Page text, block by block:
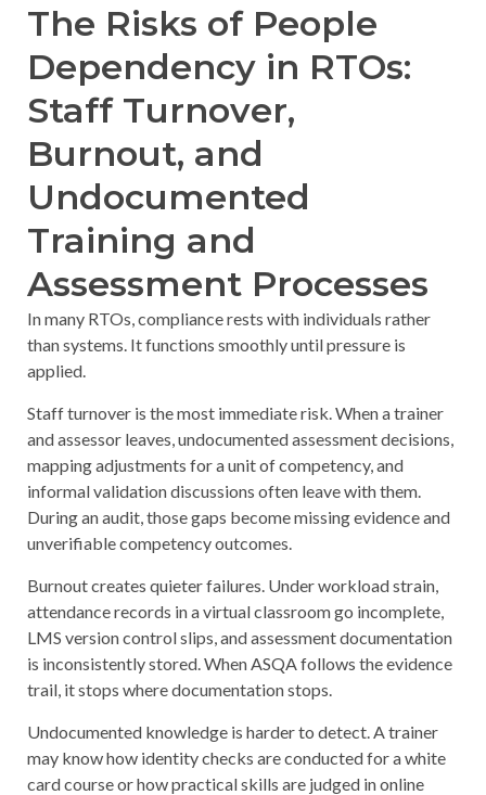
The Risks of People
Dependency in RTOs:
Staff Turnover,
Burnout, and
Undocumented
Training and
Assessment Processes
In many RTOs, compliance rests with individuals rather
than systems. It functions smoothly until pressure is
applied.
Staff turnover is the most immediate risk. When a trainer
and assessor leaves, undocumented assessment decisions,
mapping adjustments for a unit of competency, and
informal validation discussions often leave with them.
During an audit, those gaps become missing evidence and
unverifiable competency outcomes.
Burnoutcreates quieter failures. Under workload strain,
attendance records in a virtual classroom go incomplete,
LMS version control slips, and assessment documentation
is inconsistently stored. When ASQA follows the evidence
trail, it stops where documentation stops.
Undocumented knowledge is harder to detect. A trainer
may know how identity checks are conducted for a white
card course or how practical skills are judged in online